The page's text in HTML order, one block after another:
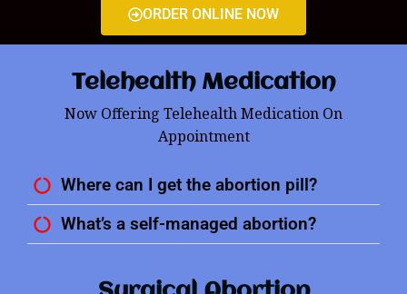
ORDER ONLINE NOW
Telehealth Medication
Now Offering Telehealth Medication On
Appointment
Where can I get the abortion pill?
What’s a self-managed abortion?